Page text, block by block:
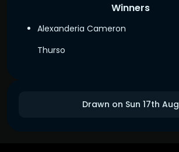
Drawn on Sun 17th Aug
Winners
Alexanderia Cameron
Thurso